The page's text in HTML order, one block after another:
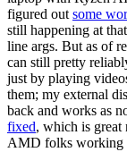
figured out some
still happening at
line args. But as of
can still pretty
just by playing
them; my external
back and works as
fixed, which is great
AMD folks working